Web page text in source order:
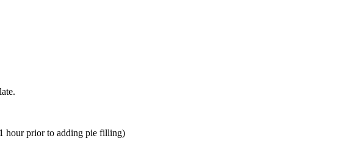
hour prior to adding pie filling)